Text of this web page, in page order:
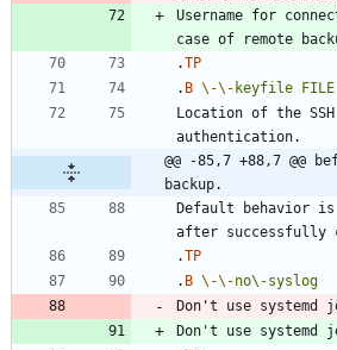
Username for
case of remote
.TP
. B \-\- keyfile FILE
Location of the
@@ -85,7 +88,7 @@
backup.
Default behavior is
.TP
. B \-\-no\-syslog
Don't use systemd